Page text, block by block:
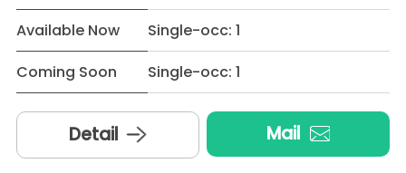
Available Now
Single-occ: 1
Coming Soon
Single-occ: 1
Detail Mail